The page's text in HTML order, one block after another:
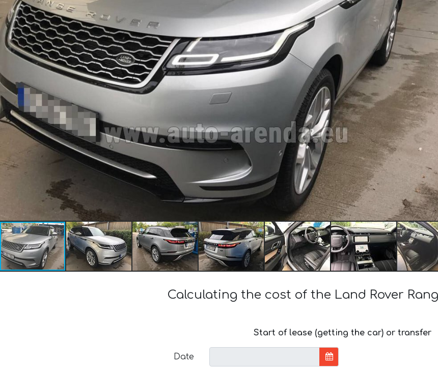
Calculating the cost of the Land Rover
Start of lease (getting the car) or transfer
Date